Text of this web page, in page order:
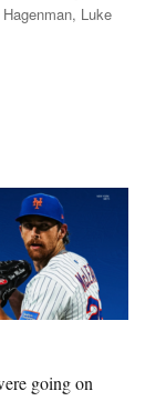
, Luke
going on